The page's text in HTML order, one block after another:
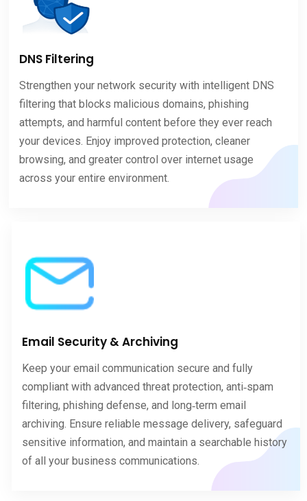
DNS Filtering
Strengthen your network security with intelligent DNS
filtering that blocks malicious domains, phishing
attempts, and harmful content before they ever reach
your devices. Enjoy improved protection, cleaner
browsing, and greater control over internet usage
across your entire environment.
Email Security & Archiving
Keep your email communication secure and fully
compliant with advanced threat protection, anti‑spam
filtering, phishing defense, and long‑term email
archiving. Ensure reliable message delivery, safeguard
sensitive information, and maintain a searchable history
of all your business communications.